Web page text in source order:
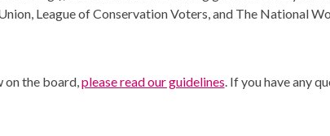
League of Conservation Voters, and The National
on the board,please read our guidelines. If you have any